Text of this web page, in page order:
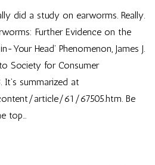
did a study on earworms. Really.
Further Evidence on the
Your Head’ Phenomenon, James J.
to Society for Consumer
It’s summarized at
article/61/67505.htm. Be
top…